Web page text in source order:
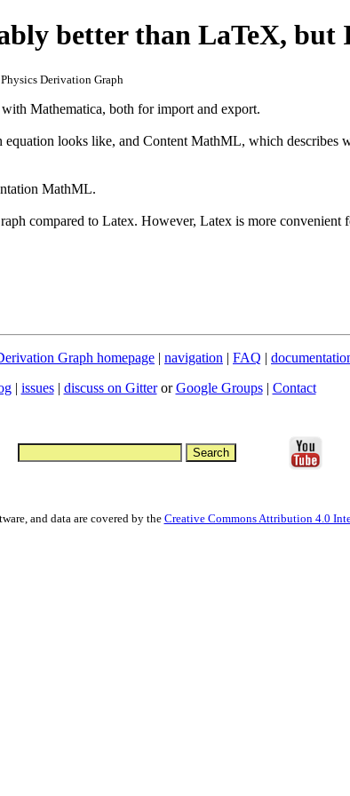
better than LaTeX, but
Derivation Graph
Mathematica, both for import and export.
looks like, and Content MathML, which describes
MathML.
compared to Latex. However, Latex is more convenient
Graph homepage | navigation | FAQ |
| issues| discuss on GitterorGoogle Groups| Contact
and data are covered by the Creative Commons Attribution 4.0